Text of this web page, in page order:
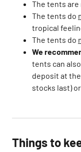
The tents are
The tents do
tropical
The tents do
We
tents can
deposit at
stocks last)
Things to